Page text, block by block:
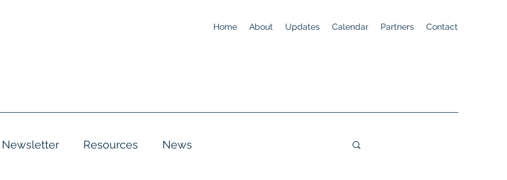
Home About Updates Calendar Partners Contact
Newsletter Resources News